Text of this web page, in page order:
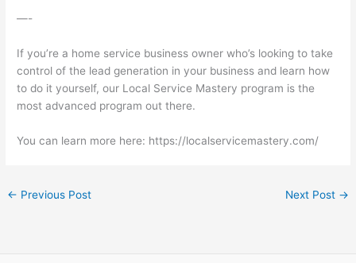
—-
If you’re a home service business owner who’s looking to take
control of the lead generation in your business and learn how
to do it yourself, our Local Service Mastery program is the
most advanced program out there.
You can learn more here: https://localservicemastery.com/
← Previous Post Next Post →